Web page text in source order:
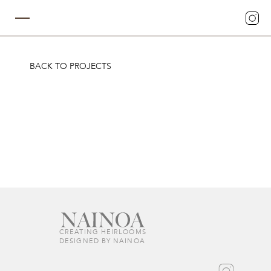
BACK TO PROJECTS
CREATING HEIRLOOMS
DESIGNED BY NAINOA